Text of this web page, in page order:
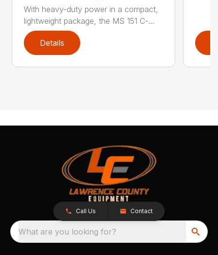
With heavy-duty power in a compact,
lightweight package, the MS 151 C-...
Details
Call Us Contact
What are you looking for?